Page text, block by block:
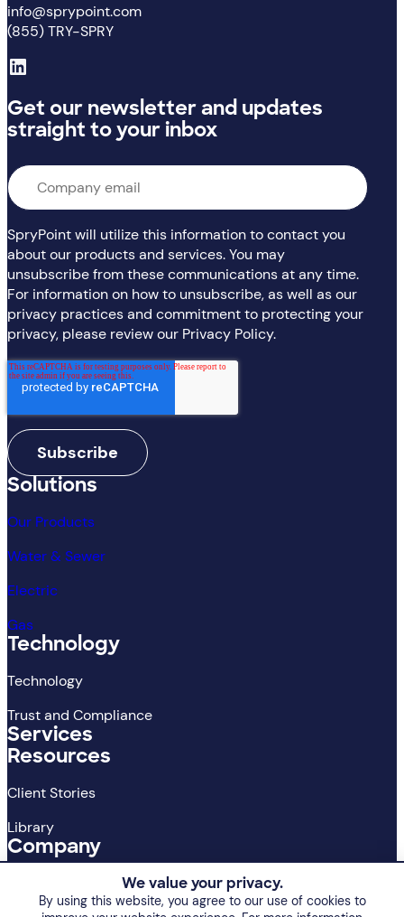
info@sprypoint.com
(855) TRY-SPRY
LinkedIn
Get our newsletter and updates
straight to your inbox
Email *
SpryPoint will utilize this information to contact you
about our products and services. You may
unsubscribe from these communications at any time.
For information on how to unsubscribe, as well as our
privacy practices and commitment to protecting your
privacy, please review our Privacy Policy.
Solutions
Our Products
Water & Sewer
Electric
Gas
Technology
Technology
Trust and Compliance
Services
Resources
Client Stories
Library
Company
We value your privacy.
By using this website, you agree to our use of cookies to